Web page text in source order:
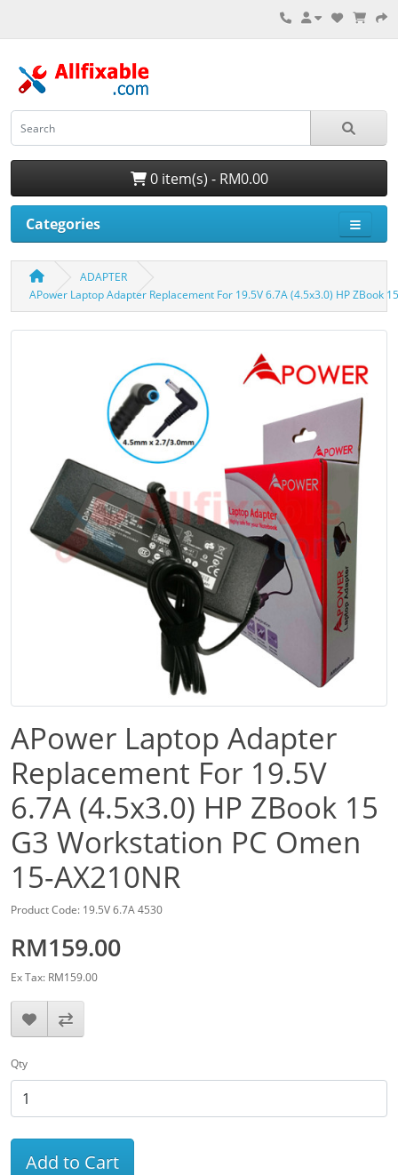
0 item(s) - RM0.00
Categories
ADAPTER
APower Laptop Adapter Replacement For 19.5V 6.7A (4.5x3.0) HP ZBook
APower Laptop Adapter
Replacement For 19.5V
6.7A (4.5x3.0) HP ZBook 15
G3 Workstation PC Omen
15-AX210NR
Product Code: 19.5V 6.7A 4530
RM159.00
Ex Tax: RM159.00
Qty
Add to Cart